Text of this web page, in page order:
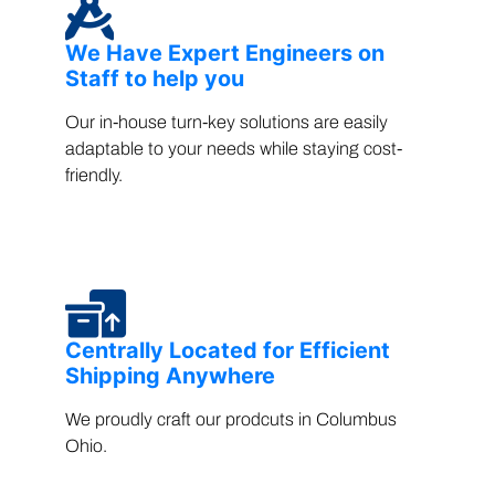
We Have Expert Engineers on
Staff to help you
Our in-house turn-key solutions are easily
adaptable to your needs while staying cost-
friendly.
Centrally Located for Efficient
Shipping Anywhere
We proudly craft our prodcuts in Columbus
Ohio.